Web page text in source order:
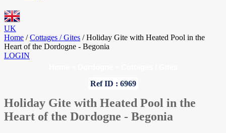
UK
Home / Cottages / Gites / Holiday Gite with Heated Pool in the
Heart of the Dordogne - Begonia
LOGIN
Ref ID : 6969
Holiday Gite with Heated Pool in the
Heart of the Dordogne - Begonia